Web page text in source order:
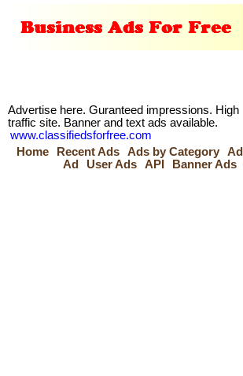
Advertise here. Guranteed impressions. High
traffic site. Banner and text ads available.
www.classifiedsforfree.com
Home
Recent Ads Ads by Category
Ad
User Ads API Banner Ads